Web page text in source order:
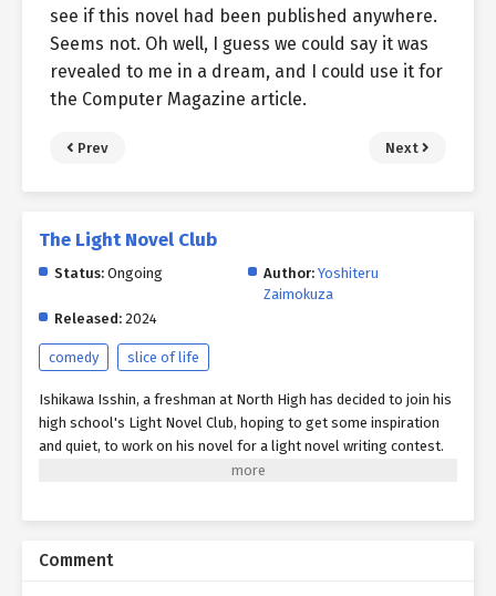
see if this novel had been published anywhere.
Seems not. Oh well, I guess we could say it was
revealed to me in a dream, and I could use it for
the Computer Magazine article.
Prev Next
The Light Novel Club
Status: Ongoing Author: Yoshiteru
Zaimokuza
Released: 2024
comedy slice of life
Ishikawa Isshin, a freshman at North High has decided to join his
high school's Light Novel Club, hoping to get some inspiration
and quiet, to work on his novel for a light novel writing contest.
Unfortunately for Isshin, the club's non-talkative bibliophilic
school club activities. Will Isshin remain the reluctant member
Comment